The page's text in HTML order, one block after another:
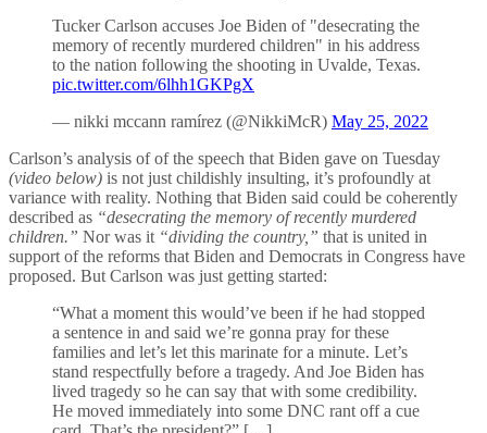
Tucker Carlson accuses Joe Biden of "desecrating the
memory of recently murdered children" in his address
to the nation following the shooting in Uvalde, Texas.
pic.twitter.com/6lhh1GKPgX
— nikki mccann ramírez (@NikkiMcR) May 25, 2022
Carlson’s analysis of of the speech that Biden gave on Tuesday
(video below) is not just childishly insulting, it’s profoundly at
variance with reality. Nothing that Biden said could be coherently
described as “desecrating the memory of recently murdered
children.” Nor was it “dividing the country,” that is united in
support of the reforms that Biden and Democrats in Congress have
proposed. But Carlson was just getting started:
“What a moment this would’ve been if he had stopped
a sentence in and said we’re gonna pray for these
families and let’s let this marinate for a minute. Let’s
stand respectfully before a tragedy. And Joe Biden has
lived tragedy so he can say that with some credibility.
He moved immediately into some DNC rant off a cue